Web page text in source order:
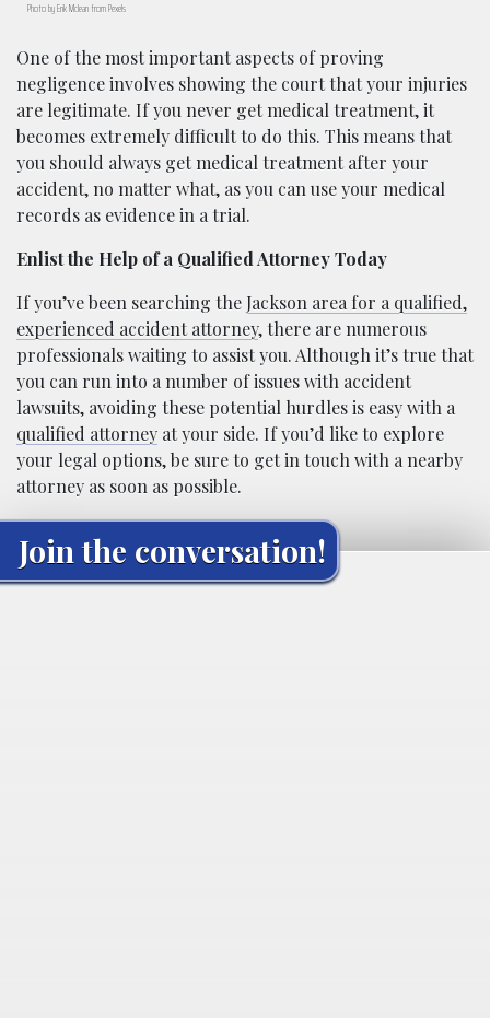
Photo by Erik Mclean from Pexels
One of the most important aspects of proving
negligence involves showing the court that your injuries
are legitimate. If you never get medical treatment, it
becomes extremely difficult to do this. This means that
you should always get medical treatment after your
accident, no matter what, as you can use your medical
records as evidence in a trial.
Enlist the Help of a Qualified Attorney Today
If you’ve been searching the Jackson area for a qualified,
experienced accident attorney, there are numerous
professionals waiting to assist you. Although it’s true that
you can run into a number of issues with accident
lawsuits, avoiding these potential hurdles is easy with a
qualified attorney at your side. If you’d like to explore
your legal options, be sure to get in touch with a nearby
attorney as soon as possible.
Join the conversation!